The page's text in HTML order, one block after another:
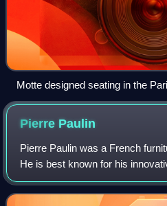
Motte designed seating in the
Pierre Paulin
Pierre Paulin was a French
He is best known for his
collaboration with the Dutch
1960s, and for his inter